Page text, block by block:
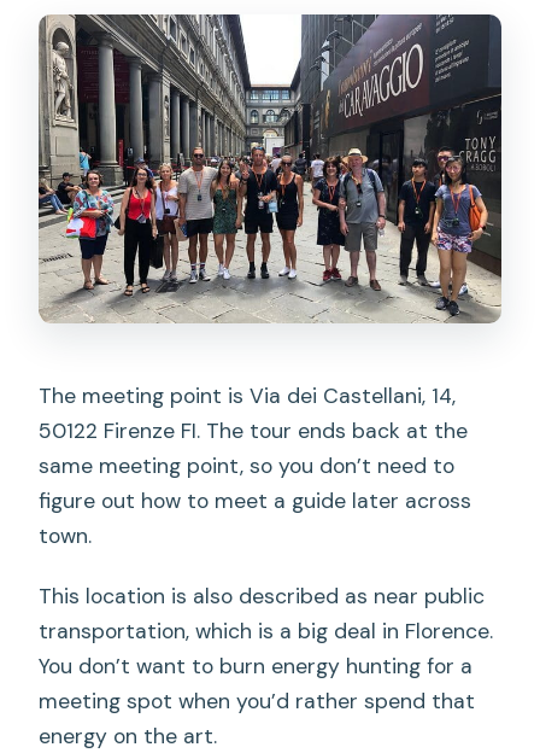
The meeting point is Via dei Castellani, 14,
50122 Firenze FI. The tour ends back at the
same meeting point, so you don’t need to
figure out how to meet a guide later across
town.
This location is also described as near public
transportation, which is a big deal in Florence.
You don’t want to burn energy hunting for a
meeting spot when you’d rather spend that
energy on the art.